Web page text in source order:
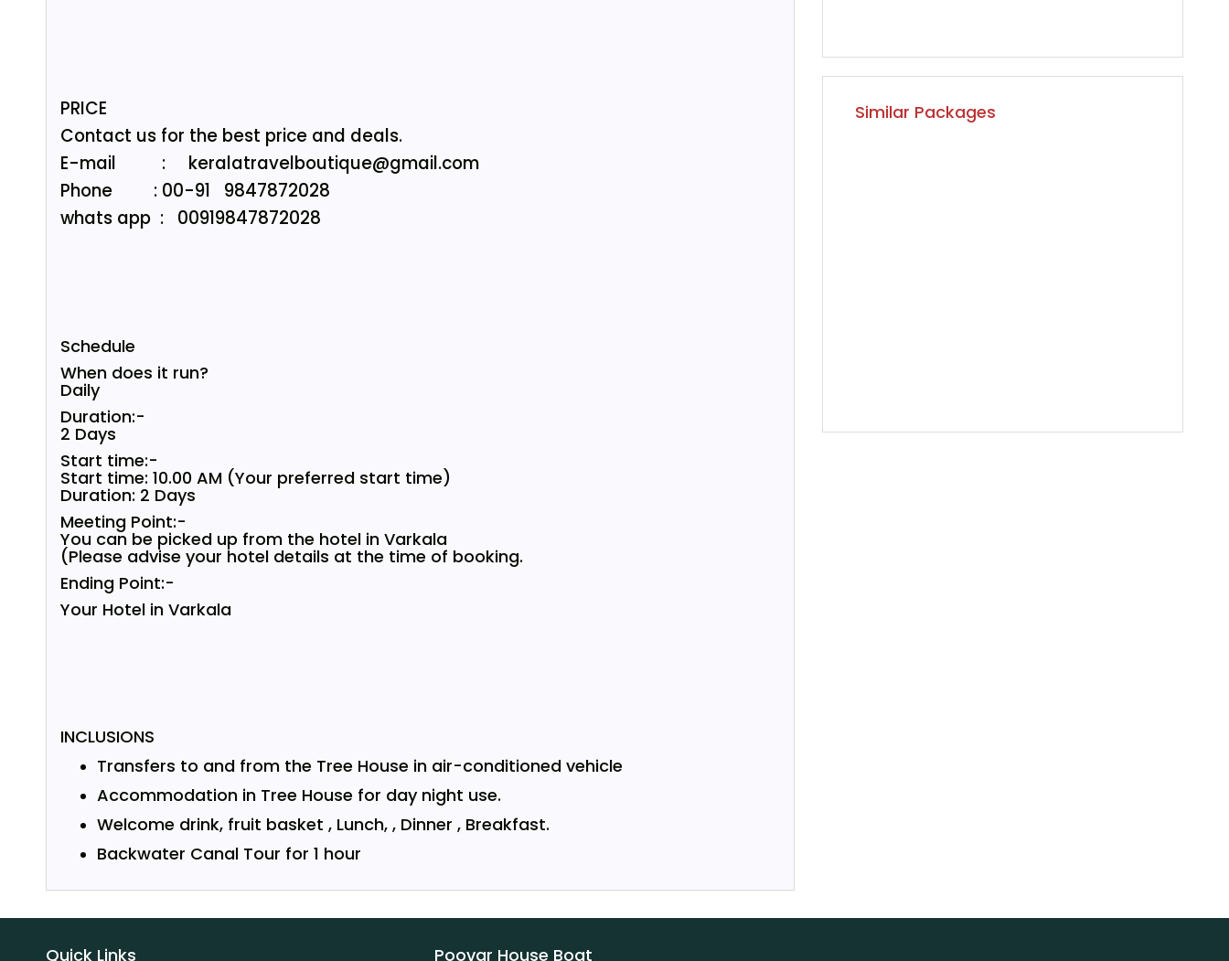
PRICE
Contact us for the best price and deals.
E-mail : keralatravelboutique@gmail.com
Phone : 00-91 9847872028
whats app : 00919847872028
Schedule
When does it run?
Daily
Duration:-
2 Days
Start time:-
Start time: 10.00 AM (Your preferred start time)
Duration: 2 Days
Meeting Point:-
You can be picked up from the hotel in Varkala
(Please advise your hotel details at the time of booking.
Ending Point:-
Your Hotel in Varkala
INCLUSIONS
Transfers to and from the Tree House in air-conditioned vehicle
Accommodation in Tree House for day night use.
Welcome drink, fruit basket , Lunch, , Dinner , Breakfast.
Backwater Canal Tour for 1 hour
Similar Packages
Quick Links Poovar House Boat